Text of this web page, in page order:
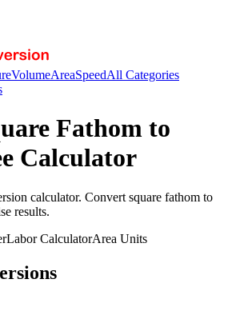
VolumeAreaSpeedAll Categories
Fathom to
Calculator
calculator. Convert square fathom to
results.
LaborCalculatorArea Units